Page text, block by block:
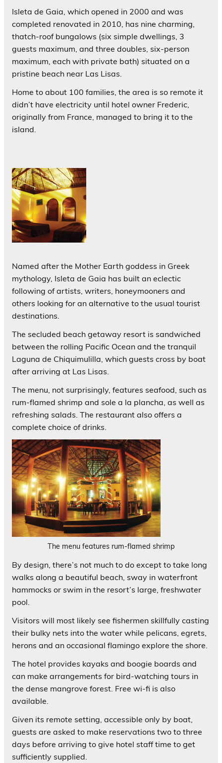
Isleta de Gaia, which opened in 2000 and was
completed renovated in 2010, has nine charming,
thatch-roof bungalows (six simple dwellings, 3
guests maximum, and three doubles, six-person
maximum, each with private bath) situated on a
pristine beach near Las Lisas.
Home to about 100 families, the area is so remote it
didn’t have electricity until hotel owner Frederic,
originally from France, managed to bring it to the
island.
Named after the Mother Earth goddess in Greek
mythology, Isleta de Gaia has built an eclectic
following of artists, writers, honeymooners and
others looking for an alternative to the usual tourist
destinations.
The secluded beach getaway resort is sandwiched
between the rolling Pacific Ocean and the tranquil
Laguna de Chiquimulilla, which guests cross by boat
after arriving at Las Lisas.
The menu, not surprisingly, features seafood, such as
rum-flamed shrimp and sole a la plancha, as well as
refreshing salads. The restaurant also offers a
complete choice of drinks.
The menu features rum-flamed shrimp
By design, there’s not much to do except to take long
walks along a beautiful beach, sway in waterfront
hammocks or swim in the resort’s large, freshwater
pool.
Visitors will most likely see fishermen skillfully casting
their bulky nets into the water while pelicans, egrets,
herons and an occasional flamingo explore the shore.
The hotel provides kayaks and boogie boards and
can make arrangements for bird-watching tours in
the dense mangrove forest. Free wi-fi is also
available.
Given its remote setting, accessible only by boat,
guests are asked to make reservations two to three
days before arriving to give hotel staff time to get
sufficiently supplied.